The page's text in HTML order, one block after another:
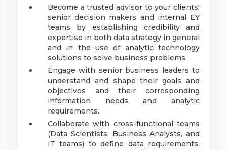
Become a trusted advisor to your clients'
senior decision makers and internal EY
teams by establishing credibility and
expertise in both data strategy in general
and in the use of analytic technology
solutions to solve business problems.
Engage with senior business leaders to
understand and shape their goals and
objectives and their corresponding
information needs and analytic
requirements.
Collaborate with cross-functional teams
(Data Scientists, Business Analysts, and
IT teams) to define data requirements,